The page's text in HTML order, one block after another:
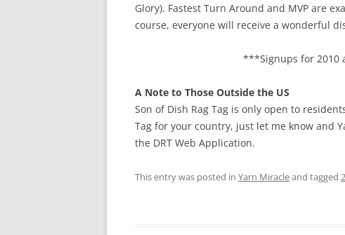
Glory). Fastest Turn Around and MVP are
course, everyone will receive a wonderful
***Signups for 2010
A Note to Those Outside the US
Son of Dish Rag Tag is only open to
Tag for your country, just let me know and
the DRT Web Application.
This entry was posted in Yarn Miracleand tagged